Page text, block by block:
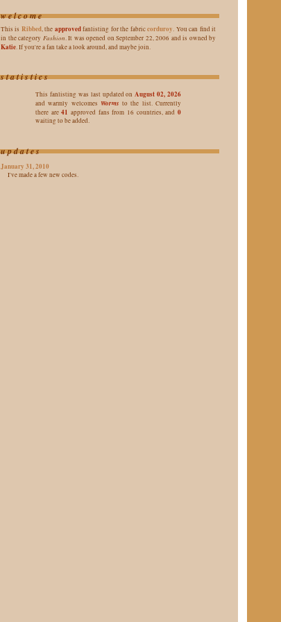
welcome
This is Ribbed, the approvedfanlisting for the fabriccorduroy. You can find it
in the category Fashion. It was opened on September 22, 2006 and is owned by
Katie. If you're a fan take a look around, and maybe join.
statistics
This fanlisting was last updated onAugust 02, 2026
and warmly welcomes Worms to the list. Currently
there are41 approved fans from 16 countries, and0
waiting to be added.
updates
January 31, 2010
I've made a few new codes.